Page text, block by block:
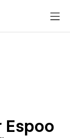
Espoo